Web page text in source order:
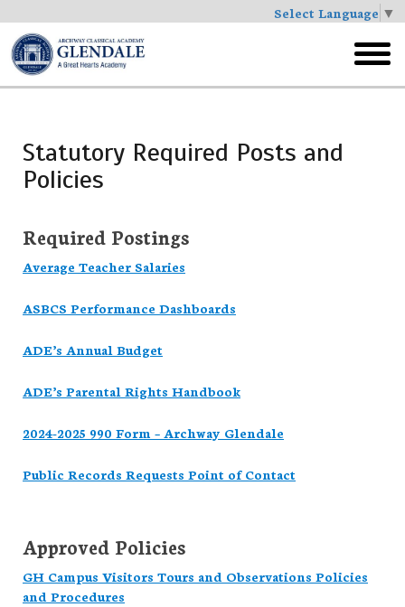
Select Language ▼
Skip
to
main
menu
Statutory Required Posts and
Policies
Required Postings
Average Teacher Salaries
ASBCS Performance Dashboards
ADE’s Annual Budget
ADE’s Parental Rights Handbook
2024-2025 990 Form – Archway Glendale
Public Records Requests Point of Contact
Approved Policies
GH Campus Visitors Tours and Observations Policies
and Procedures